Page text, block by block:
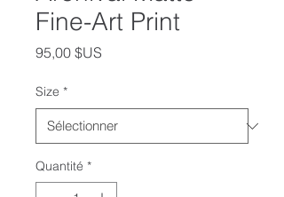
Fine-Art Print
95,00 $US
Size *
Quantité *